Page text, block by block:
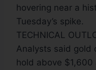
hovering near a
Tuesday’s spike.
TECHNICAL
Analysts said gold
hold above